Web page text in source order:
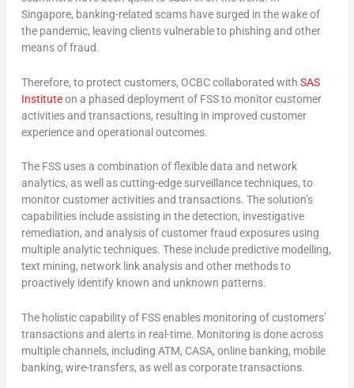
Singapore, banking-related scams have surged in the wake of
the pandemic, leaving clients vulnerable to phishing and other
means of fraud.
Therefore, to protect customers, OCBC collaborated with SAS
Instituteon a phased deployment of FSS to monitor customer
activities and transactions, resulting in improved customer
experience and operational outcomes.
The FSS uses a combination of flexible data and network
analytics, as well as cutting-edge surveillance techniques, to
monitor customer activities and transactions. The solution’s
capabilities include assisting in the detection, investigative
remediation, and analysis of customer fraud exposures using
multiple analytic techniques. These include predictive modelling,
text mining, network link analysis and other methods to
proactively identify known and unknown patterns.
The holistic capability of FSS enables monitoring of customers’
transactions and alerts in real-time. Monitoring is done across
multiple channels, including ATM, CASA, online banking, mobile
banking, wire-transfers, as well as corporate transactions.